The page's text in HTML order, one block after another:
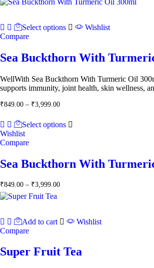
Select options
Wishlist
Compare
Sea Buckthorn With
WellWith Sea Buckthorn With Turmeric Oil
supports immunity, joint health, skin wellness,
₹849.00 – ₹3,999.00Price
through
Select options
Wishlist
Compare
Sea Buckthorn With
₹849.00 – ₹3,999.00Price
Add to cart
Wishlist
Compare
Super Fruit Tea